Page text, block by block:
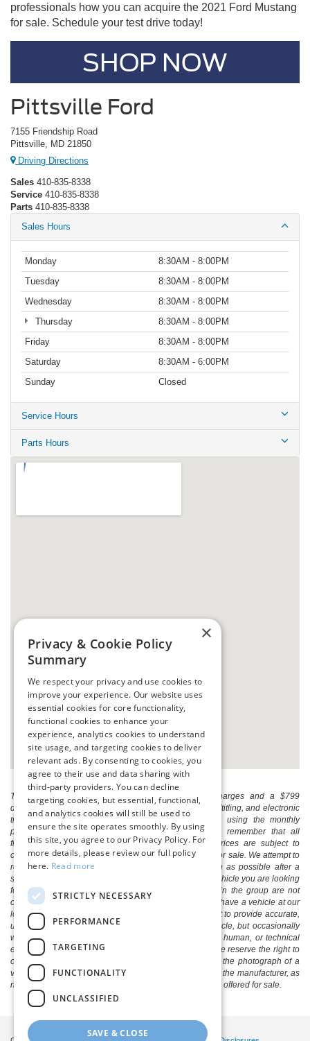
professionals how you can acquire the 2021 Ford Mustang
for sale. Schedule your test drive today!
SHOP NOW
Pittsville Ford
7155 Friendship Road
Pittsville, MD 21850
Driving Directions
Sales 410-835-8338
Service 410-835-8338
Parts 410-835-8338
Sales Hours
Monday
8:30AM - 8:00PM
Tuesday
8:30AM - 8:00PM
Wednesday
8:30AM - 8:00PM
Thursday
8:30AM - 8:00PM
Friday
8:30AM - 8:00PM
Saturday
8:30AM - 6:00PM
Sunday
Closed
Service Hours
Parts Hours
The listed price includes freight and destination charges and a $799
document processing fee. It does not include taxes, tag/titling, and electronic
titling fee. registration. Keep this fact in mind when using the monthly
payment calculator to estimate your payment. Also, remember that all
financing is subject to approved credit. Published prices are subject to
change without notice, and all inventory is subject to prior sale. We attempt to
remove published inventory from our website as soon as possible after a
sale, but to be safe, you should call to confirm that the vehicle you are looking
for is available. Vehicles shown at different locations in the group are not
currently in our store's inventory, but we can arrange to have a vehicle at our
location within a reasonable time. We make every effort to provide accurate,
up-to-date information in describing and pricing a vehicle, but occasionally
we make mistakes due to typographical, photographic, human, or technical
error. In the rare event that we make such a mistake, we reserve the right to
correct the error and update the price. Check whether the photograph of a
vehicle you are interested in is an example provided by the manufacturer, as
not all of our photographs are of the actual vehicle being offered for sale.
×
Privacy & Cookie Policy
Summary
We respect your privacy and use cookies to
improve your experience. Our website uses
essential cookies for core functionality,
functional cookies to enhance your
experience, analytics cookies to understand
site usage, and targeting cookies to deliver
relevant ads. By consenting to cookies, you
agree to their use and data sharing with
third-party providers. You can decline
targeting cookies, but essential, functional,
and analytics cookies will still be used to
ensure the site operates smoothly. By using
this site, you agree to our Privacy Policy. For
more details, please review our full policy
here. Read more
STRICTLY NECESSARY
PERFORMANCE
TARGETING
FUNCTIONALITY
UNCLASSIFIED
SAVE & CLOSE